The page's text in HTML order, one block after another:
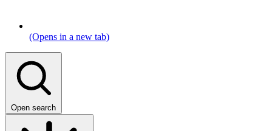
(Opens in a new tab)
Open search